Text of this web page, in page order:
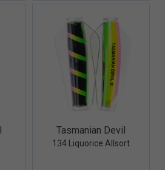
Quick View+
Tasmanian Devil
134 Liquorice Allsort